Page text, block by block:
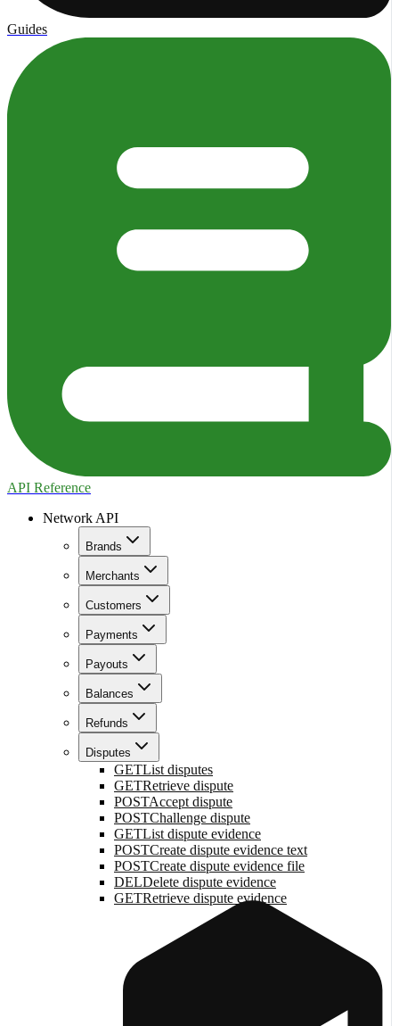
Guides
API Reference
Network API
Brands
Merchants
Customers
Payments
Payouts
Balances
Refunds
Disputes
GETList disputes
GETRetrieve dispute
POSTAccept dispute
POSTChallenge dispute
GETList dispute evidence
POSTCreate dispute evidence text
POSTCreate dispute evidence file
DELDelete dispute evidence
GETRetrieve dispute evidence